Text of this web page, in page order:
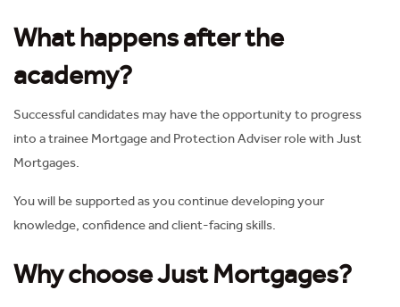
What happens after the
academy?
Successful candidates may have the opportunity to progress
into a trainee Mortgage and Protection Adviser role with Just
Mortgages.
You will be supported as you continue developing your
knowledge, confidence and client-facing skills.
Why choose Just Mortgages?